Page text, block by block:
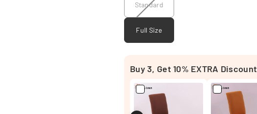
Standard
Full Size
Buy 3, Get 10% EXTRA Discount